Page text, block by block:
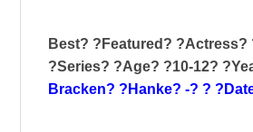
Best? ?Featured? ?Actress?
?Series? ?Age? ?10-12?
Bracken? ?Hanke? -? ?